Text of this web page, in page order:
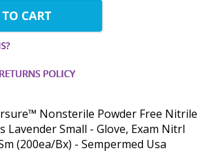
Nonsterile Powder Free Nitrile
Lavender Small - Glove, Exam Nitrl
(200ea/Bx) - Sempermed Usa